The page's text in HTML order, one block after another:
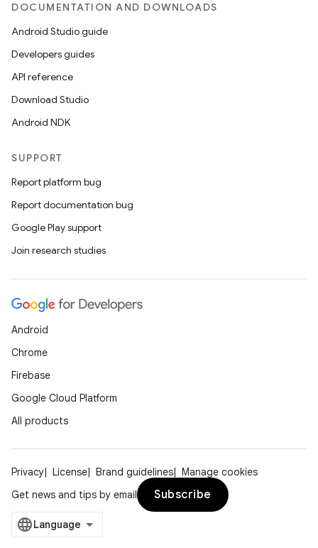
DOCUMENTATION AND DOWNLOADS
Android Studio guide
Developers guides
API reference
Download Studio
Android NDK
SUPPORT
Report platform bug
Report documentation bug
Google Play support
Join research studies
Android
Chrome
Firebase
Google Cloud Platform
All products
Privacy License Brand guidelines
Manage cookies
Get news and tips by email
Subscribe